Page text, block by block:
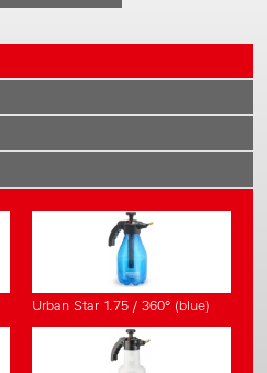
Urban Star 1.75 / 360° (blue)